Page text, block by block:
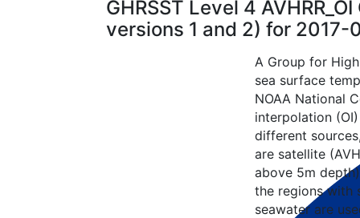
GHRSST Level 4
versions 1 and 2) for
A Group for
sea surface
NOAA National
interpolation
different
are satellite
above 5m
the regions with
seawater are